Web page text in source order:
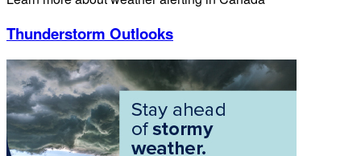
Thunderstorm Outlooks